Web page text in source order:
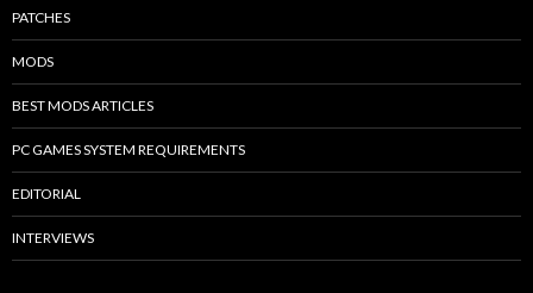
PATCHES
MODS
BEST MODS ARTICLES
PC GAMES SYSTEM REQUIREMENTS
EDITORIAL
INTERVIEWS